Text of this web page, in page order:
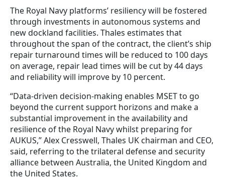
The Royal Navy platforms’ resiliency will be fostered
through investments in autonomous systems and
new dockland facilities. Thales estimates that
throughout the span of the contract, the client’s ship
repair turnaround times will be reduced to 100 days
on average, repair lead times will be cut by 44 days
and reliability will improve by 10 percent.
“Data-driven decision-making enables MSET to go
beyond the current support horizons and make a
substantial improvement in the availability and
resilience of the Royal Navy whilst preparing for
AUKUS,” Alex Cresswell, Thales UK chairman and CEO,
said, referring to the trilateral defense and security
alliance between Australia, the United Kingdom and
the United States.